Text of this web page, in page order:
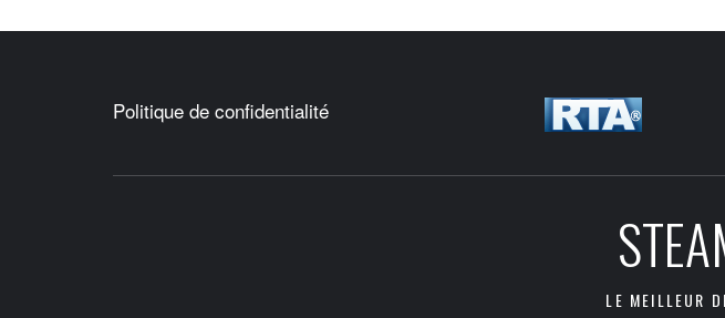
Politique de confidentialité
LE MEILLEUR